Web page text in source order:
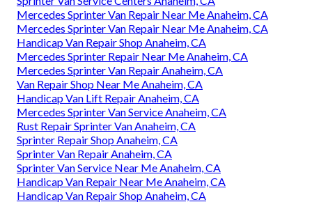
Mercedes Sprinter Van Repair Near Me Anaheim, CA
Mercedes Sprinter Van Repair Near Me Anaheim, CA
Handicap Van Repair Shop Anaheim, CA
Mercedes Sprinter Repair Near Me Anaheim, CA
Mercedes Sprinter Van Repair Anaheim, CA
Van Repair Shop Near Me Anaheim, CA
Handicap Van Lift Repair Anaheim, CA
Mercedes Sprinter Van Service Anaheim, CA
Rust Repair Sprinter Van Anaheim, CA
Sprinter Repair Shop Anaheim, CA
Sprinter Van Repair Anaheim, CA
Sprinter Van Service Near Me Anaheim, CA
Handicap Van Repair Near Me Anaheim, CA
Handicap Van Repair Shop Anaheim, CA